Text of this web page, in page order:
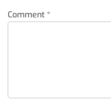
Comment *